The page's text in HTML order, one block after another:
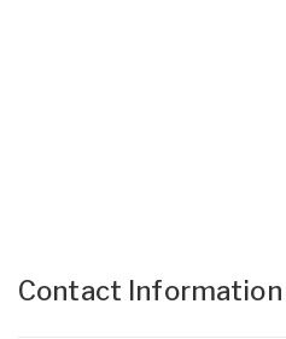
Contact Information